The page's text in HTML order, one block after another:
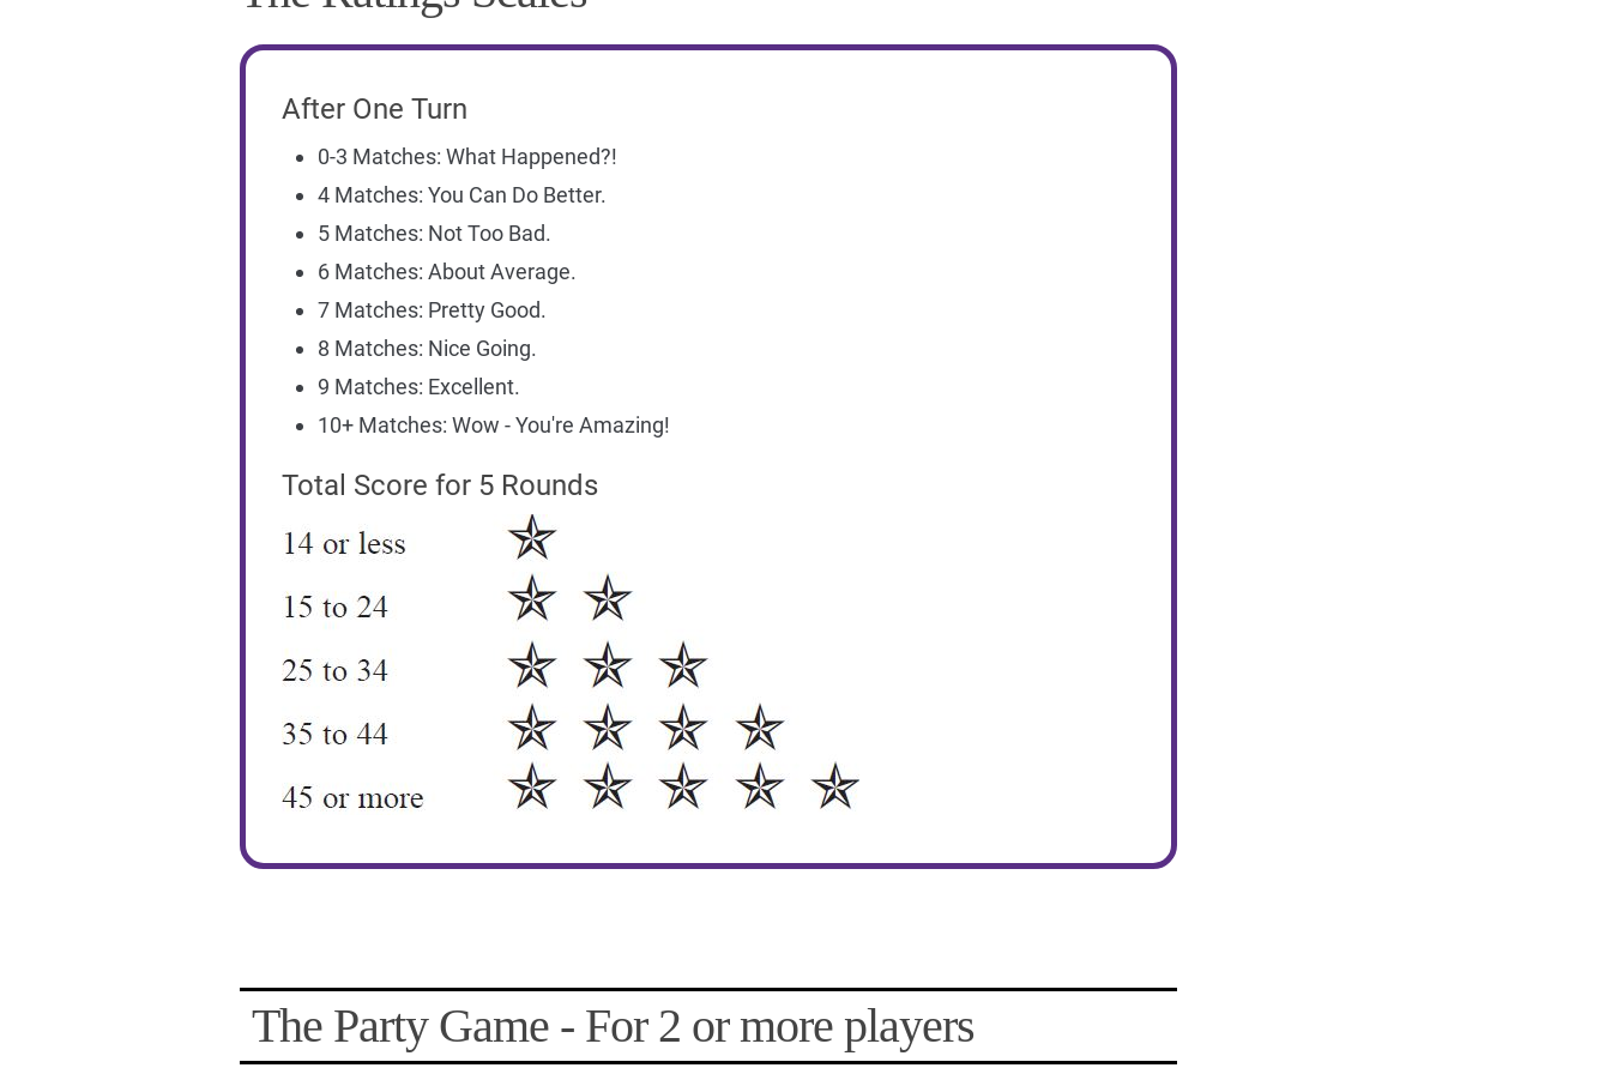
After One Turn
0-3 Matches: What Happened?!
4 Matches: You Can Do Better.
5 Matches: Not Too Bad.
6 Matches: About Average.
7 Matches: Pretty Good.
8 Matches: Nice Going.
9 Matches: Excellent.
10+ Matches: Wow - You're Amazing!
Total Score for 5 Rounds
The Party Game - For 2 or more players